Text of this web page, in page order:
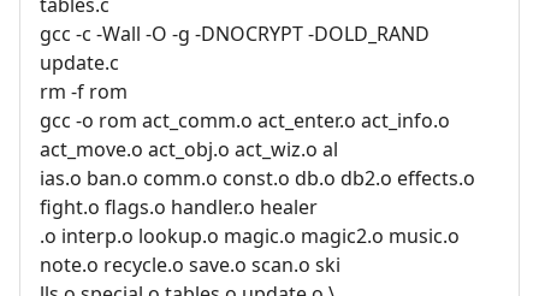
gcc -c -Wall -O -g -DNOCRYPT -DOLD_RAND
update.c
rm -f rom
gcc -o rom act_comm.o act_enter.o act_info.o
act_move.o act_obj.o act_wiz.o al
ias.o ban.o comm.o const.o db.o db2.o effects.o
fight.o flags.o handler.o healer
.o interp.o lookup.o magic.o magic2.o music.o
note.o recycle.o save.o scan.o ski